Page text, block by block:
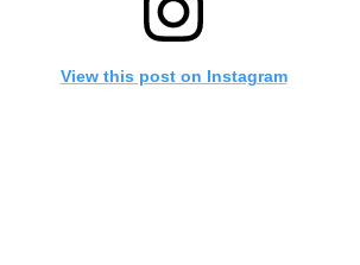
View this post on Instagram